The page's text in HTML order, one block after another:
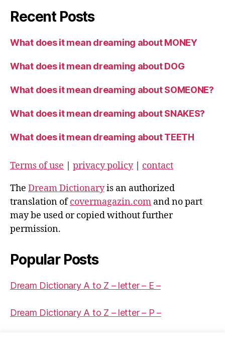
Recent Posts
What does it mean dreaming about MONEY
What does it mean dreaming about DOG
What does it mean dreaming about SOMEONE?
What does it mean dreaming about SNAKES?
What does it mean dreaming about TEETH
Terms of use privacy policy| contact
The Dream Dictionaryis an authorized
translation ofcovermagazin.com and no part
may be used or copied without further
permission.
Popular Posts
Dream Dictionary A to Z – letter – E –
Dream Dictionary A to Z – letter – P –